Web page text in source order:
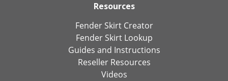
Resources
Fender Skirt Creator
Fender Skirt Lookup
Guides and Instructions
Reseller Resources
Videos